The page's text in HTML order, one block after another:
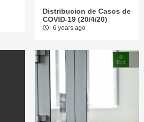
Distribucion de Casos de
COVID-19 (20/4/20)
6 years ago